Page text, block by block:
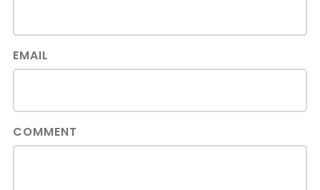
EMAIL
COMMENT